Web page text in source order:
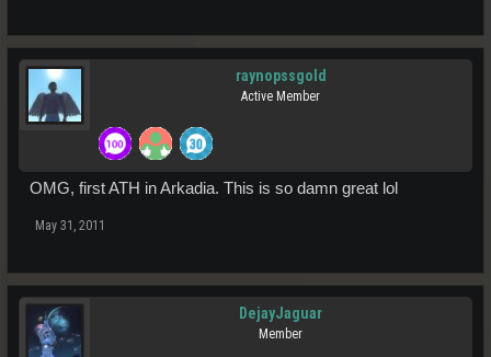
raynopssgold
Active Member
OMG, first ATH in Arkadia. This is so damn great lol
May 31, 2011
DejayJaguar
Member